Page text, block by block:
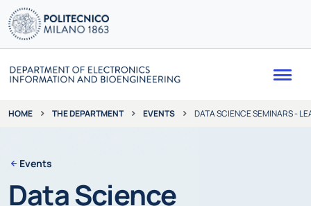
HOME THE DEPARTMENT EVENTS DATA SCIENCE SEMINARS -
Events
Data Science